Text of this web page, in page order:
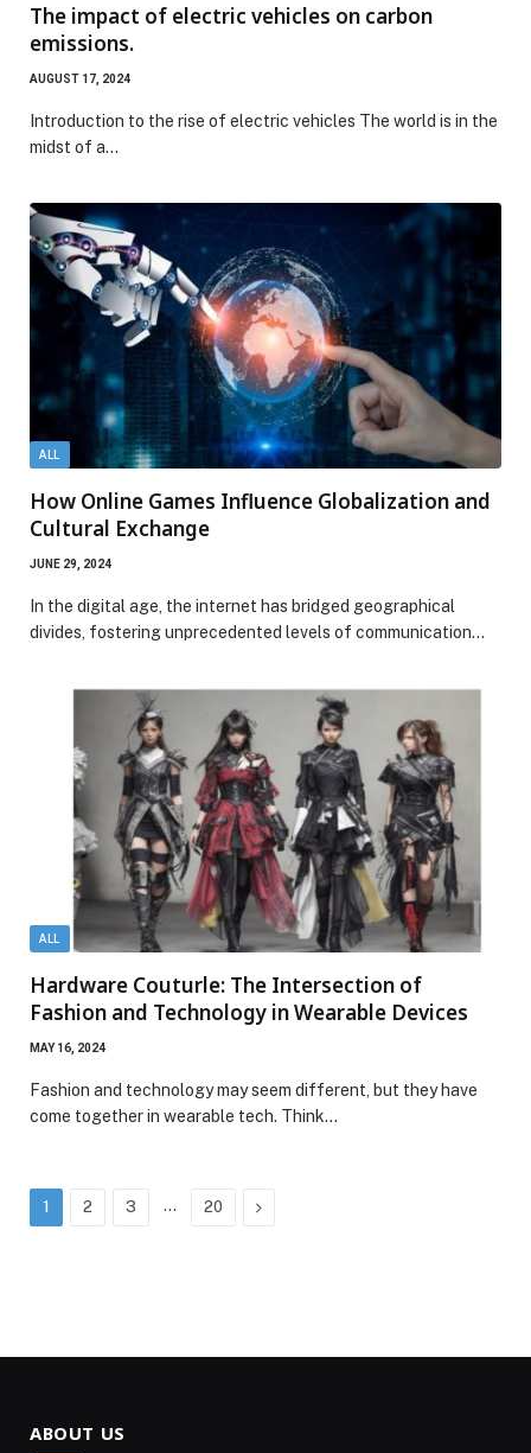
The impact of electric vehicles on carbon
emissions.
AUGUST 17, 2024
Introduction to the rise of electric vehicles The world is in the
midst of a…
ALL
How Online Games Influence Globalization and
Cultural Exchange
JUNE 29, 2024
In the digital age, the internet has bridged geographical
divides, fostering unprecedented levels of communication…
ALL
Hardware Couturle: The Intersection of
Fashion and Technology in Wearable Devices
MAY 16, 2024
Fashion and technology may seem different, but they have
come together in wearable tech. Think…
1 2 3 … 20 Next
ABOUT US